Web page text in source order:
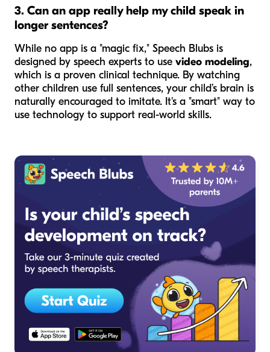
3. Can an app really help my child speak in
longer sentences?
While no app is a "magic fix," Speech Blubs is
designed by speech experts to use video modeling,
which is a proven clinical technique. By watching
other children use full sentences, your child’s brain is
naturally encouraged to imitate. It's a "smart" way to
use technology to support real-world skills.